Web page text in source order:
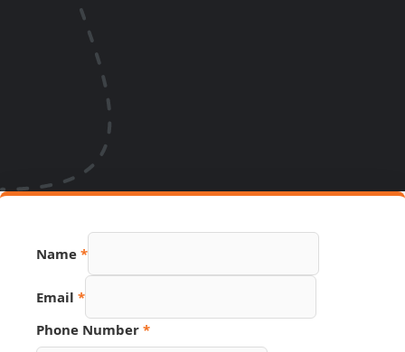
Name *
Hidden
Page
Email *
Phone Number *